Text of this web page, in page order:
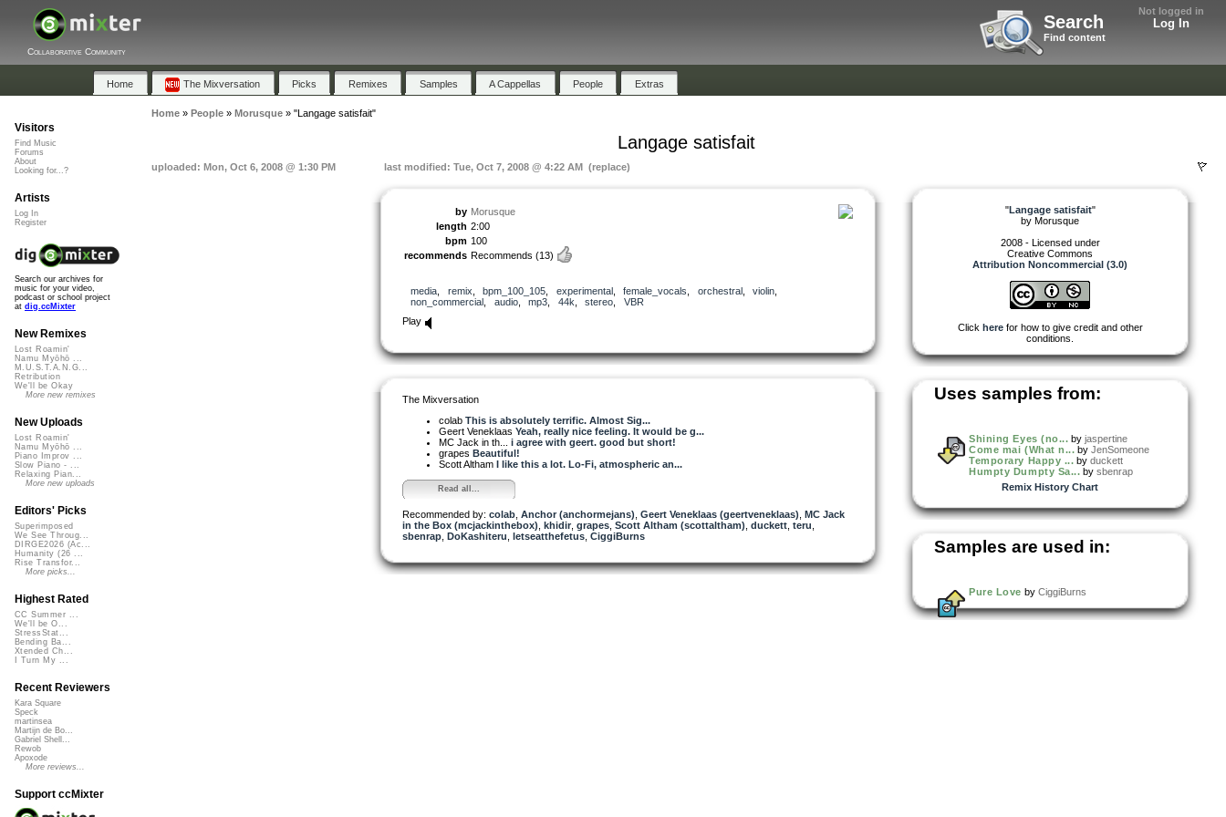
Not logged in
Log In
Search
Find content
Collaborative Community
Home The Mixversation Picks Remixes Samples A Cappellas People Extras
Home» People» Morusque» "Langage satisfait"
Langage satisfait
uploaded: Mon, Oct 6, 2008 @ 1:30 PM last modified: Tue, Oct 7, 2008 @ 4:22 AM (replace)
by Morusque
length 2:00
bpm 100
recommends Recommends (13)
media remix bpm_100_105 experimental, female_vocals orchestral, violin
non_commercial
audio, mp3 44k stereo
VBR
Play
The Mixversation
colab This is absolutely terrific. Almost Sig...
Geert Veneklaas Yeah, really nice feeling. It would be g...
MC Jack in th... i agree with geert. good but short!
grapes Beautiful!
Scott Altham I like this a lot. Lo-Fi, atmospheric an...
Read all...
Recommended by: colab Anchor (anchormejans) Geert Veneklaas (geertveneklaas) MC Jack
in the Box (mcjackinthebox) khidir grapes Scott Altham (scottaltham) duckett teru
sbenrap DoKashiteru letseatthefetus CiggiBurns
"Langage satisfait"
by Morusque
2008 - Licensed under
Creative Commons
Attribution Noncommercial (3.0)
Click herefor how to give credit and other
conditions.
Uses samples from:
Shining Eyes (no... byjaspertine
Come mai (What n... byJenSomeone
Temporary Happy ... byduckett
Humpty Dumpty Sa... bysbenrap
Remix History Chart
Samples are used in:
Pure Love by CiggiBurns
Visitors
Find Music
Forums
About
Looking for...?
Artists
Log In
Register
Search our archives for
music for your video,
podcast or school project
at dig.ccMixter
New Remixes
Lost Roamin'
Namu Myōhō ...
M.U.S.T.A.N.G...
Retribution
We'll be Okay
More new remixes
New Uploads
Lost Roamin'
Namu Myōhō ...
Piano Improv ...
Slow Piano - ...
Relaxing Pian...
More new uploads
Editors' Picks
Superimposed
We See Throug...
DIRGE2026 (Ac...
Humanity (26 ...
Rise Transfor...
More picks...
Highest Rated
CC Summer ...
We'll be O...
StressStat...
Bending Ba...
Xtended Ch...
I Turn My ...
Recent Reviewers
Kara Square
Speck
martinsea
Martijn de Bo...
Gabriel Shell...
Rewob
Apoxode
More reviews...
Support ccMixter